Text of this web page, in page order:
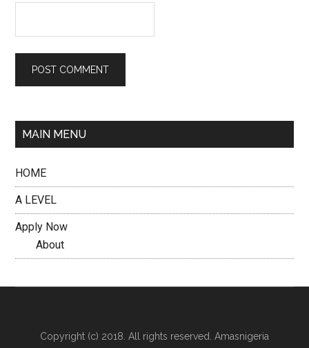
MAIN MENU
HOME
A LEVEL
Apply Now
About
Copyright (c) 2018. All rights reserved. Amasnigeria